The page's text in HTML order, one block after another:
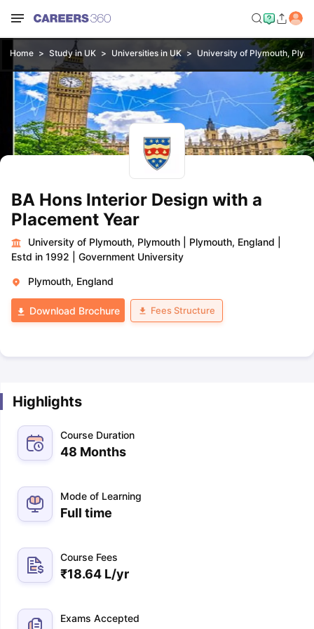
Home Study in UK Universities in UK University of Plymouth,
BA Hons Interior Design with a
Placement Year
University of Plymouth, Plymouth Plymouth, England
Estd in 1992
Government University
Plymouth, England
Download Brochure Fees Structure
Highlights
Course Duration
48 Months
Mode of Learning
Full time
Course Fees
₹18.64 L/yr
Exams Accepted